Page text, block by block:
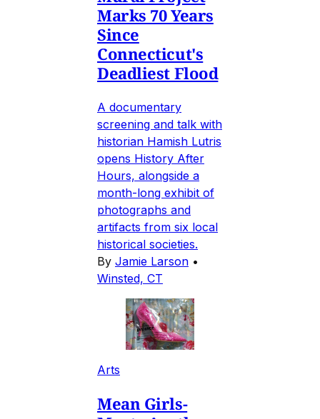
Marks 70 Years
Since
Connecticut's
Deadliest Flood
A documentary
screening and talk with
historian Hamish Lutris
opens History After
Hours, alongside a
month-long exhibit of
photographs and
artifacts from six local
historical societies.
By Jamie Larson •
Winsted, CT
Arts
Mean Girls-